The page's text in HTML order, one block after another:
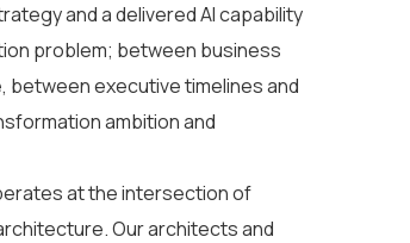
and a delivered AI capability
problem; between business
executive timelines and
ambition and
at the intersection of
Our architects and